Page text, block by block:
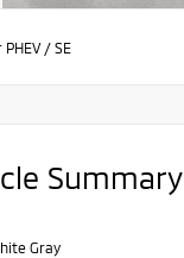
/ SE
Summary
Gray